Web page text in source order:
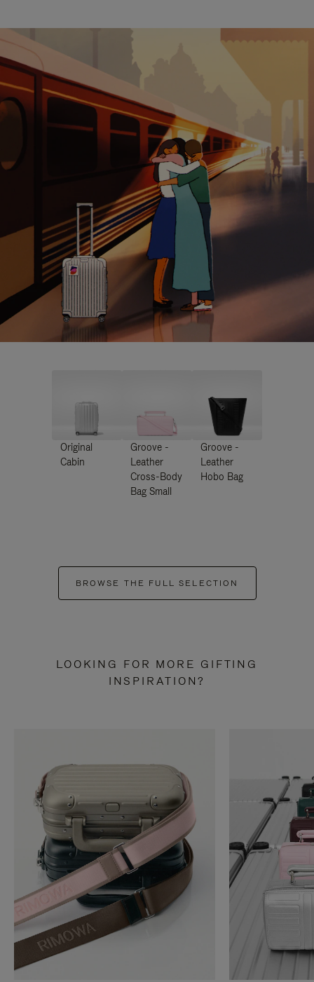
Original
Cabin
Groove -
Leather
Cross-Body
Bag Small
Groove -
Leather
Hobo Bag
BROWSE THE FULL SELECTION
LOOKING FOR MORE GIFTING
INSPIRATION?